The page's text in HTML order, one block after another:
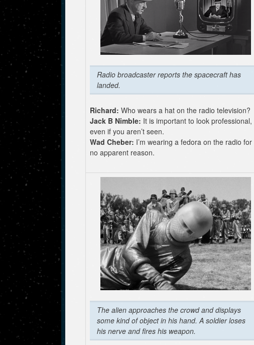
Radio broadcaster reports the spacecraft has
landed.
Richard: Who wears a hat on the radio television?
Jack B Nimble: It is important to look professional,
even if you aren’t seen.
Wad Cheber: I’m wearing a fedora on the radio for
no apparent reason.
The alien approaches the crowd and displays
some kind of object in his hand. A soldier loses
his nerve and fires his weapon.